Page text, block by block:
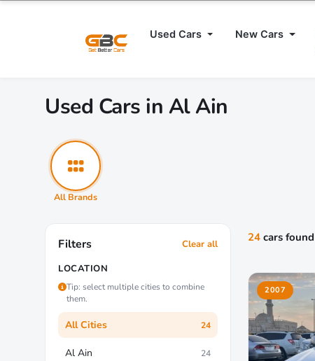
Used Cars New Cars
Used Cars in Al Ain
All Brands
Filters
Clear all
LOCATION
Tip: select multiple cities to combine
them.
All Cities 24
Al Ain 24
24 cars found
2007